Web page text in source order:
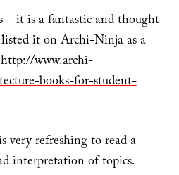
it is a fantastic and thought
it on Archi-Ninja as a
http://www.archi-
books-for-student-
very refreshing to read a
interpretation of topics.